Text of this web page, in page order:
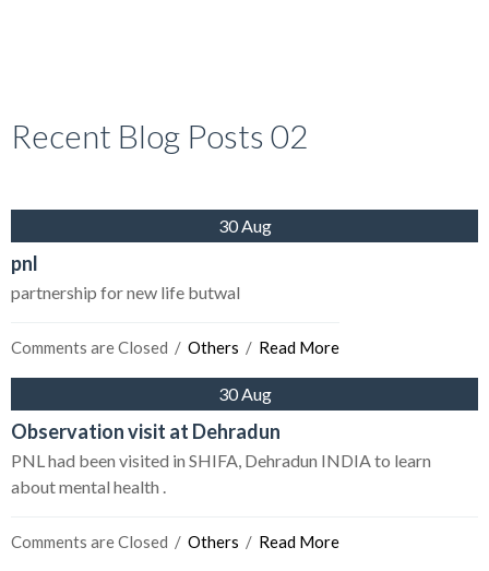
Recent Blog Posts 02
30 Aug
pnl
partnership for new life butwal
Comments are Closed
  /
Others
  /
Read More
30 Aug
Observation visit at Dehradun
PNL had been visited in SHIFA, Dehradun INDIA to learn
about mental health .
Comments are Closed
  /
Others
  /
Read More